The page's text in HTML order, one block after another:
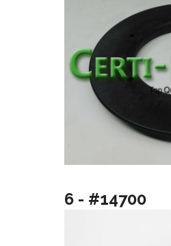
6 - #14700